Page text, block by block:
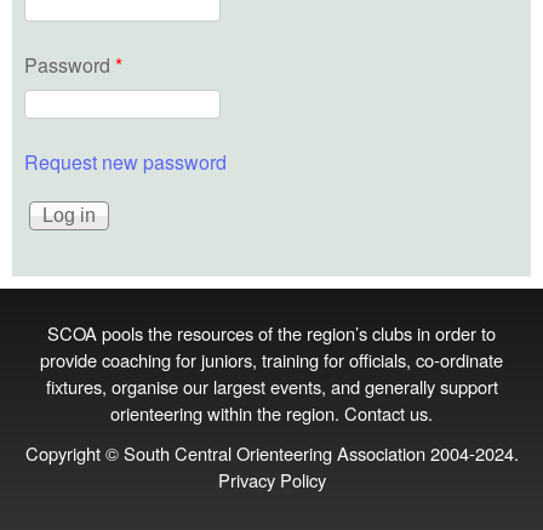
Password *
Request new password
SCOA pools the resources of the region’s clubs in order to
provide coaching for juniors, training for officials, co‑ordinate
fixtures, organise our largest events, and generally support
orienteering within the region. Contact us.
Copyright © South Central Orienteering Association 2004-2024.
Privacy Policy